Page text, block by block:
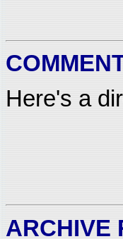
Here's a
ARCHIVE